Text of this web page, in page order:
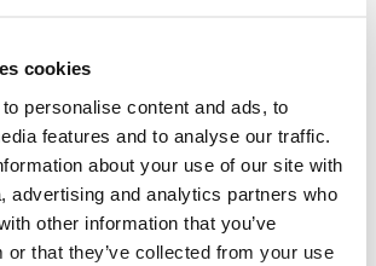
cookies
personalise content and ads, to
features and to analyse our traffic.
about your use of our site with
advertising and analytics partners who
other information that you’ve
or that they’ve collected from your use